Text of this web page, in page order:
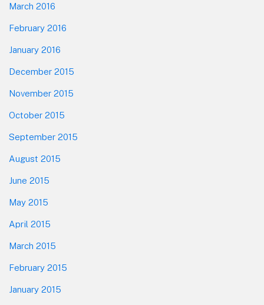
March 2016
February 2016
January 2016
December 2015
November 2015
October 2015
September 2015
August 2015
June 2015
May 2015
April 2015
March 2015
February 2015
January 2015